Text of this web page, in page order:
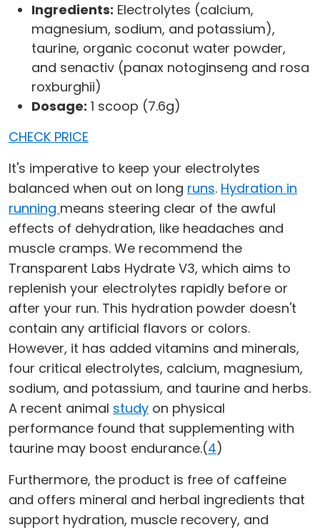
Ingredients: Electrolytes (calcium,
magnesium, sodium, and potassium),
taurine, organic coconut water powder,
and senactiv (panax notoginseng and rosa
roxburghii)
Dosage: 1 scoop (7.6g)
CHECK PRICE
It's imperative to keep your electrolytes
balanced when out on long runs. Hydration in
running means steering clear of the awful
effects of dehydration, like headaches and
muscle cramps. We recommend the
Transparent Labs Hydrate V3, which aims to
replenish your electrolytes rapidly before or
after your run. This hydration powder doesn't
contain any artificial flavors or colors.
However, it has added vitamins and minerals,
four critical electrolytes, calcium, magnesium,
sodium, and potassium, and taurine and herbs.
A recent animal study on physical
performance found that supplementing with
taurine may boost endurance.(4)
Furthermore, the product is free of caffeine
and offers mineral and herbal ingredients that
support hydration, muscle recovery, and